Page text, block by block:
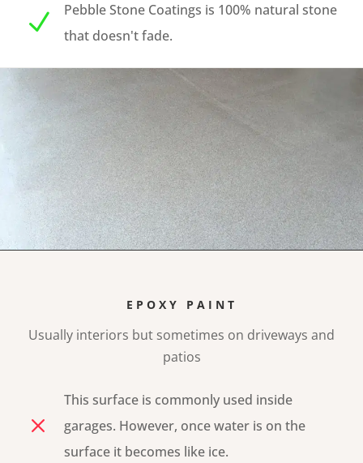
N
Pebble Stone Coatings is 100% natural stone
that doesn't fade.
EPOXY PAINT
Usually interiors but sometimes on driveways and
patios
M
This surface is commonly used inside
garages. However, once water is on the
surface it becomes like ice.